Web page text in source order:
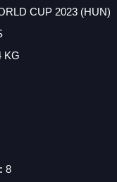
CUP 2023 (HUN)
KG
8